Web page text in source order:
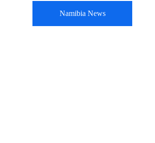
Namibia News